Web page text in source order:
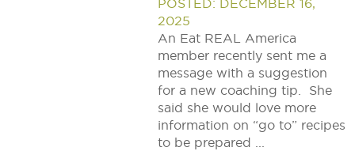
POSTED: DECEMBER 16,
2025
An Eat REAL America
member recently sent me a
message with a suggestion
for a new coaching tip. She
said she would love more
information on “go to” recipes
to be prepared ...